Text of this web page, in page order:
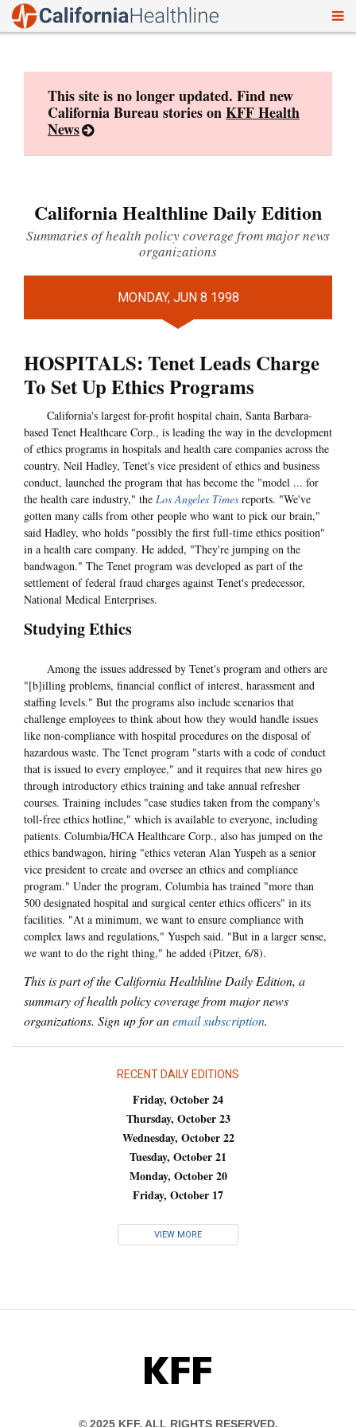
This site is no longer updated. Find new
California Bureau stories onKFF Health
News
California Healthline Daily Edition
Summaries of health policy coverage from major news
organizations
MONDAY, JUN 8 1998
HOSPITALS: Tenet Leads Charge
To Set Up Ethics Programs
California's largest for-profit hospital chain, Santa Barbara-
based Tenet Healthcare Corp., is leading the way in the development
of ethics programs in hospitals and health care companies across the
country. Neil Hadley, Tenet's vice president of ethics and business
conduct, launched the program that has become the "model ... for
the health care industry," the Los Angeles Times reports. "We've
gotten many calls from other people who want to pick our brain,"
said Hadley, who holds "possibly the first full-time ethics position"
in a health care company. He added, "They're jumping on the
bandwagon." The Tenet program was developed as part of the
settlement of federal fraud charges against Tenet's predecessor,
National Medical Enterprises.
Studying Ethics
Among the issues addressed by Tenet's program and others are
"[b]illing problems, financial conflict of interest, harassment and
staffing levels." But the programs also include scenarios that
challenge employees to think about how they would handle issues
like non-compliance with hospital procedures on the disposal of
hazardous waste. The Tenet program "starts with a code of conduct
that is issued to every employee," and it requires that new hires go
through introductory ethics training and take annual refresher
courses. Training includes "case studies taken from the company's
toll-free ethics hotline," which is available to everyone, including
patients. Columbia/HCA Healthcare Corp., also has jumped on the
ethics bandwagon, hiring "ethics veteran Alan Yuspeh as a senior
vice president to create and oversee an ethics and compliance
program." Under the program, Columbia has trained "more than
500 designated hospital and surgical center ethics officers" in its
facilities. "At a minimum, we want to ensure compliance with
complex laws and regulations," Yuspeh said. "But in a larger sense,
we want to do the right thing," he added (Pitzer, 6/8).
This is part of the California Healthline Daily Edition, a
summary of health policy coverage from major news
organizations. Sign up for anemail subscription.
RECENT DAILY EDITIONS
Friday, October 24
Thursday, October 23
Wednesday, October 22
Tuesday, October 21
Monday, October 20
Friday, October 17
VIEW MORE
KFF
© 2025 KFF. ALL RIGHTS RESERVED.